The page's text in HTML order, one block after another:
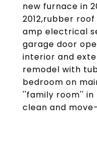
new furnace in
2012,rubber
amp electrical
garage door
interior and
remodel with
bedroom on
''family room'' in
clean and